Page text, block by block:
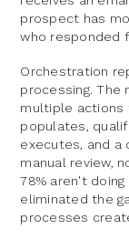
prospect has
who responded
Orchestration
processing. The
multiple actions
populates,
executes, and a
manual review,
78% aren't
eliminated the
processes